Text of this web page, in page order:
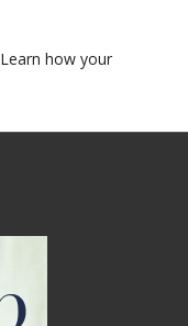
Learn how your